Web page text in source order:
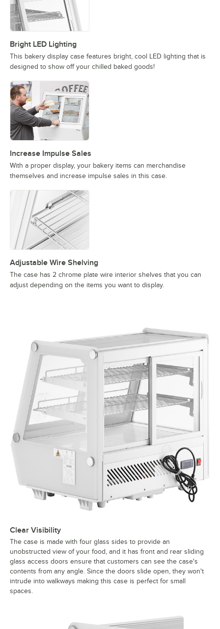
Bright LED Lighting
This bakery display case features bright, cool LED lighting that is
designed to show off your chilled baked goods!
Increase Impulse Sales
With a proper display, your bakery items can merchandise
themselves and increase impulse sales in this case.
Adjustable Wire Shelving
The case has 2 chrome plate wire interior shelves that you can
adjust depending on the items you want to display.
Clear Visibility
The case is made with four glass sides to provide an
unobstructed view of your food, and it has front and rear sliding
glass access doors ensure that customers can see the case's
contents from any angle. Since the doors slide open, they won't
intrude into walkways making this case is perfect for small
spaces.